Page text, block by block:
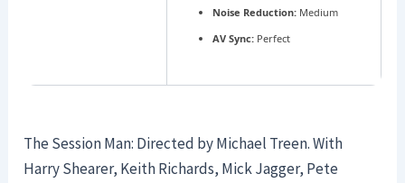
Noise Reduction:Medium
AV Sync:Perfect
The Session Man: Directed by Michael Treen. With
Harry Shearer, Keith Richards, Mick Jagger, Pete